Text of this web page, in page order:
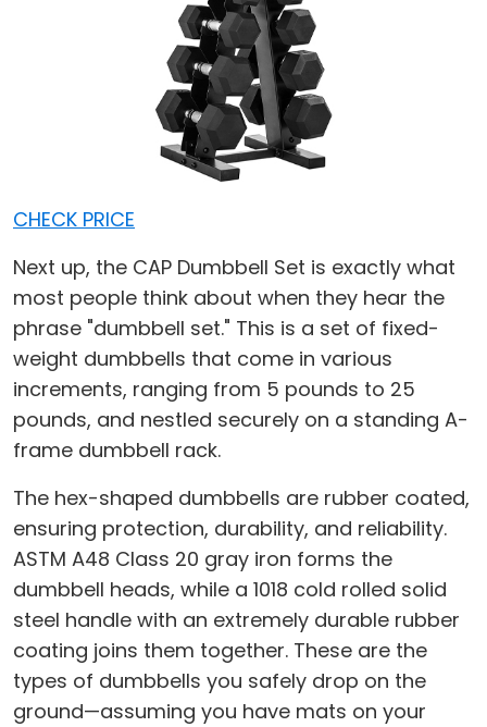
CHECK PRICE
Next up, the CAP Dumbbell Set is exactly what
most people think about when they hear the
phrase "dumbbell set." This is a set of fixed-
weight dumbbells that come in various
increments, ranging from 5 pounds to 25
pounds, and nestled securely on a standing A-
frame dumbbell rack.
The hex-shaped dumbbells are rubber coated,
ensuring protection, durability, and reliability.
ASTM A48 Class 20 gray iron forms the
dumbbell heads, while a 1018 cold rolled solid
steel handle with an extremely durable rubber
coating joins them together. These are the
types of dumbbells you safely drop on the
ground—assuming you have mats on your